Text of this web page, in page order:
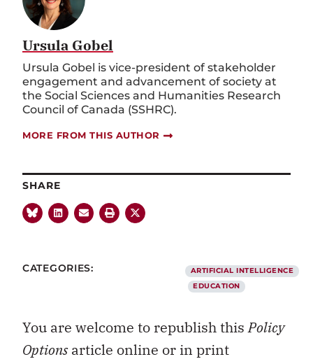
Ursula Gobel
Ursula Gobel is vice-president of stakeholder
engagement and advancement of society at
the Social Sciences and Humanities Research
Council of Canada (SSHRC).
MORE FROM THIS AUTHOR
SHARE
CATEGORIES:
ARTIFICIAL INTELLIGENCE
EDUCATION
You are welcome to republish thisPolicy
Optionsarticle online or in print